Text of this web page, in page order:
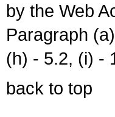
by the Web
Paragraph
(h) - 5.2, (i) -
back to top